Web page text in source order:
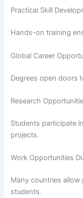
Practical Skill
Hands-on training
Global Career
Degrees open doors
Research
Students participate
projects.
Work Opportunities
Many countries
students.